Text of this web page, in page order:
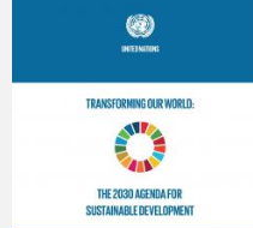
Commons:
guide
to
support
implementation